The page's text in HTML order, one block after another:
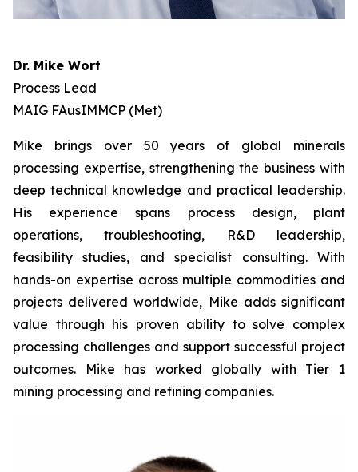
Dr. Mike Wort
Process Lead
MAIG FAusIMMCP (Met)
Mike brings over 50 years of global minerals
processing expertise, strengthening the business with
deep technical knowledge and practical leadership.
His experience spans process design, plant
operations, troubleshooting, R&D leadership,
feasibility studies, and specialist consulting. With
hands-on expertise across multiple commodities and
projects delivered worldwide, Mike adds significant
value through his proven ability to solve complex
processing challenges and support successful project
outcomes. Mike has worked globally with Tier 1
mining processing and refining companies.